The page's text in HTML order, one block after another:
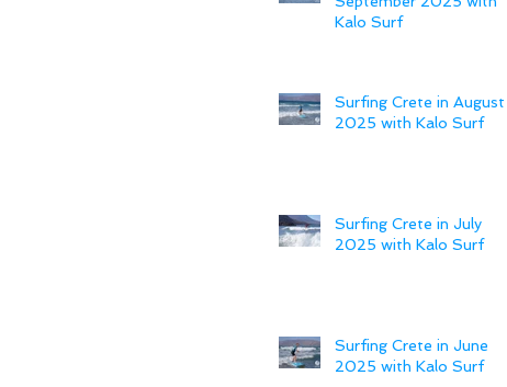
Kalo Surf
Surfing Crete in August
2025 with Kalo Surf
Surfing Crete in July
2025 with Kalo Surf
Surfing Crete in June
2025 with Kalo Surf